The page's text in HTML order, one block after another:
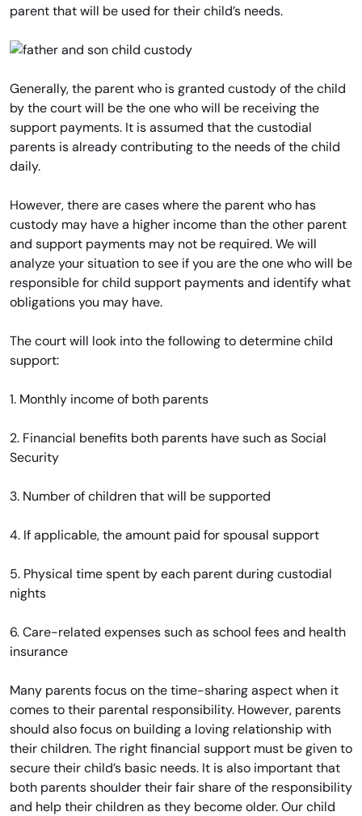
parent that will be used for their child’s needs.
Generally, the parent who is granted custody of the child
by the court will be the one who will be receiving the
support payments. It is assumed that the custodial
parents is already contributing to the needs of the child
daily.
However, there are cases where the parent who has
custody may have a higher income than the other parent
and support payments may not be required. We will
analyze your situation to see if you are the one who will be
responsible for child support payments and identify what
obligations you may have.
The court will look into the following to determine child
support:
1. Monthly income of both parents
2. Financial benefits both parents have such as Social
Security
3. Number of children that will be supported
4. If applicable, the amount paid for spousal support
5. Physical time spent by each parent during custodial
nights
6. Care-related expenses such as school fees and health
insurance
Many parents focus on the time-sharing aspect when it
comes to their parental responsibility. However, parents
should also focus on building a loving relationship with
their children. The right financial support must be given to
secure their child’s basic needs. It is also important that
both parents shoulder their fair share of the responsibility
and help their children as they become older. Our child